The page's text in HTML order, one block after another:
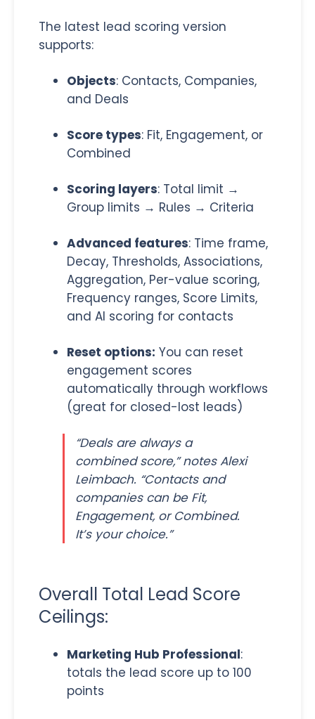
The latest lead scoring version
supports:
Objects: Contacts, Companies,
and Deals
Score types: Fit, Engagement, or
Combined
Scoring layers: Total limit →
Group limits → Rules → Criteria
Advanced features: Time frame,
Decay, Thresholds, Associations,
Aggregation, Per-value scoring,
Frequency ranges, Score Limits,
and AI scoring for contacts
Reset options: You can reset
engagement scores
automatically through workflows
(great for closed-lost leads)
“Deals are always a
combined score,” notes Alexi
Leimbach. “Contacts and
companies can be Fit,
Engagement, or Combined.
It’s your choice.”
Overall Total Lead Score
Ceilings:
Marketing Hub Professional:
totals the lead score up to 100
points